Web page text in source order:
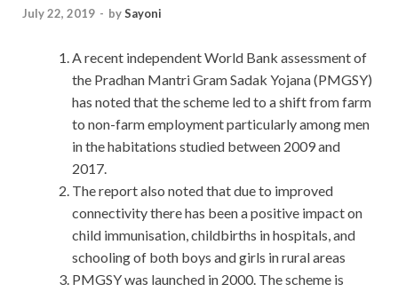
July 22, 2019 - bySayoni
A recent independent World Bank assessment of
the Pradhan Mantri Gram Sadak Yojana (PMGSY)
has noted that the scheme led to a shift from farm
to non-farm employment particularly among men
in the habitations studied between 2009 and
2017.
The report also noted that due to improved
connectivity there has been a positive impact on
child immunisation, childbirths in hospitals, and
schooling of both boys and girls in rural areas
PMGSY was launched in 2000. The scheme is